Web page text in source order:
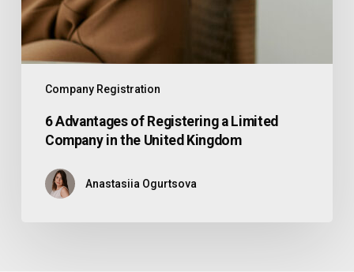
Company Registration
6 Advantages of Registering a Limited
Company in the United Kingdom
Anastasiia Ogurtsova